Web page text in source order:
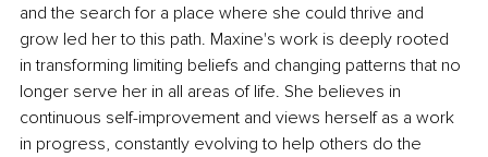
and the search for a place where she could thrive and
grow led her to this path. Maxine's work is deeply rooted
in transforming limiting beliefs and changing patterns that no
longer serve her in all areas of life. She believes in
continuous self-improvement and views herself as a work
in progress, constantly evolving to help others do the